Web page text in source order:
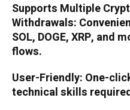
Supports Multiple
Withdrawals:
SOL, DOGE, XRP, and
flows.
User-Friendly: One-
technical skills